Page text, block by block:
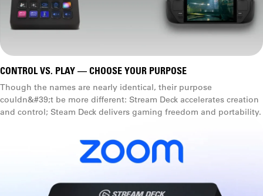
CONTROL VS. PLAY — CHOOSE YOUR PURPOSE
Though the names are nearly identical, their purpose
couldn&#39;t be more different: Stream Deck accelerates creation
and control; Steam Deck delivers gaming freedom and portability.